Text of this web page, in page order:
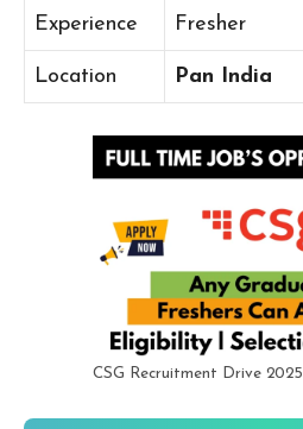
Experience Fresher
Location Pan India
CSG Recruitment Drive 2025